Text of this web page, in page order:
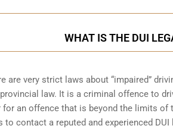
WHAT IS THE DUI
are very strict laws about “impaired”
law. It is a criminal offence to
for an offence that is beyond the limits of
to contact a reputed and experienced